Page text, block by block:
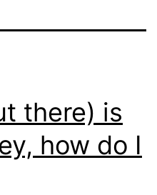
there) is
how do I